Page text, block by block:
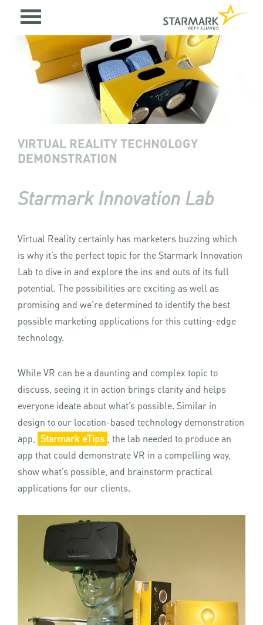
VIRTUAL REALITY TECHNOLOGY
DEMONSTRATION
Starmark Innovation Lab
Virtual Reality certainly has marketers buzzing which
is why it’s the perfect topic for the Starmark Innovation
Lab to dive in and explore the ins and outs of its full
potential. The possibilities are exciting as well as
promising and we’re determined to identify the best
possible marketing applications for this cutting-edge
technology.
While VR can be a daunting and complex topic to
discuss, seeing it in action brings clarity and helps
everyone ideate about what’s possible. Similar in
design to our location-based technology demonstration
app, Starmark eTips , the lab needed to produce an
app that could demonstrate VR in a compelling way,
show what’s possible, and brainstorm practical
applications for our clients.